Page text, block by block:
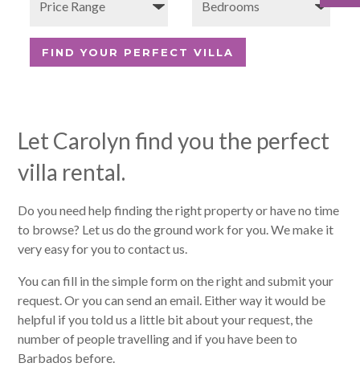
Let Carolyn find you the perfect
villa rental.
Do you need help finding the right property or have no time
to browse? Let us do the ground work for you. We make it
very easy for you to contact us.
You can fill in the simple form on the right and submit your
request. Or you can send an email. Either way it would be
helpful if you told us a little bit about your request, the
number of people travelling and if you have been to
Barbados before.